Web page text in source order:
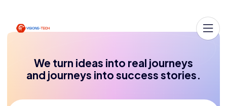
We turn ideas into real journeys
and journeys into success stories.